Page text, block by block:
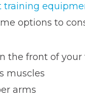
training
options to
the front of your
muscles
arms